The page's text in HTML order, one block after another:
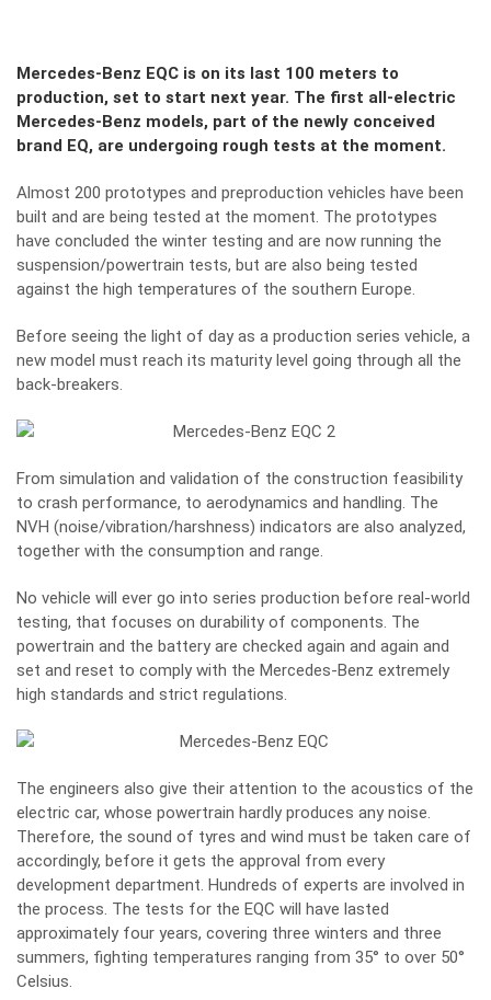
Mercedes-Benz EQC is on its last 100 meters to
production, set to start next year. The first all-electric
Mercedes-Benz models, part of the newly conceived
brand EQ, are undergoing rough tests at the moment.
Almost 200 prototypes and preproduction vehicles have been
built and are being tested at the moment. The prototypes
have concluded the winter testing and are now running the
suspension/powertrain tests, but are also being tested
against the high temperatures of the southern Europe.
Before seeing the light of day as a production series vehicle, a
new model must reach its maturity level going through all the
back-breakers.
From simulation and validation of the construction feasibility
to crash performance, to aerodynamics and handling. The
NVH (noise/vibration/harshness) indicators are also analyzed,
together with the consumption and range.
No vehicle will ever go into series production before real-world
testing, that focuses on durability of components. The
powertrain and the battery are checked again and again and
set and reset to comply with the Mercedes-Benz extremely
high standards and strict regulations.
The engineers also give their attention to the acoustics of the
electric car, whose powertrain hardly produces any noise.
Therefore, the sound of tyres and wind must be taken care of
accordingly, before it gets the approval from every
development department. Hundreds of experts are involved in
the process. The tests for the EQC will have lasted
approximately four years, covering three winters and three
summers, fighting temperatures ranging from 35° to over 50°
Celsius.